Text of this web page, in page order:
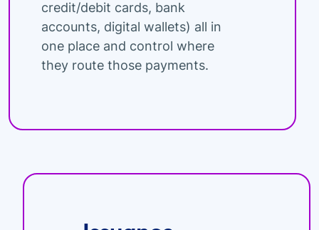
credit/debit cards, bank
accounts, digital wallets) all in
one place and control where
they route those payments.